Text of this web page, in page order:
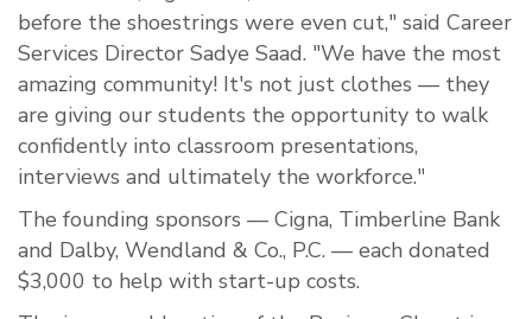
before the shoestrings were even cut," said Career
Services Director Sadye Saad. "We have the most
amazing community! It's not just clothes — they
are giving our students the opportunity to walk
confidently into classroom presentations,
interviews and ultimately the workforce."
The founding sponsors — Cigna, Timberline Bank
and Dalby, Wendland & Co., P.C. — each donated
$3,000 to help with start-up costs.